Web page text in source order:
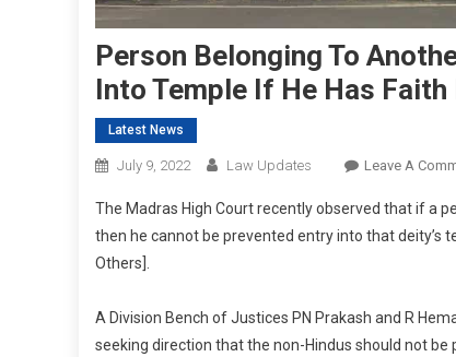
Person Belonging To
Into Temple If He Has
Latest News
July 9, 2022 Law Updates Leave A
The Madras High Court recently observed that if a
then he cannot be prevented entry into that deity’s
Others].
A Division Bench of Justices PN Prakash and R
seeking direction that the non-Hindus should not